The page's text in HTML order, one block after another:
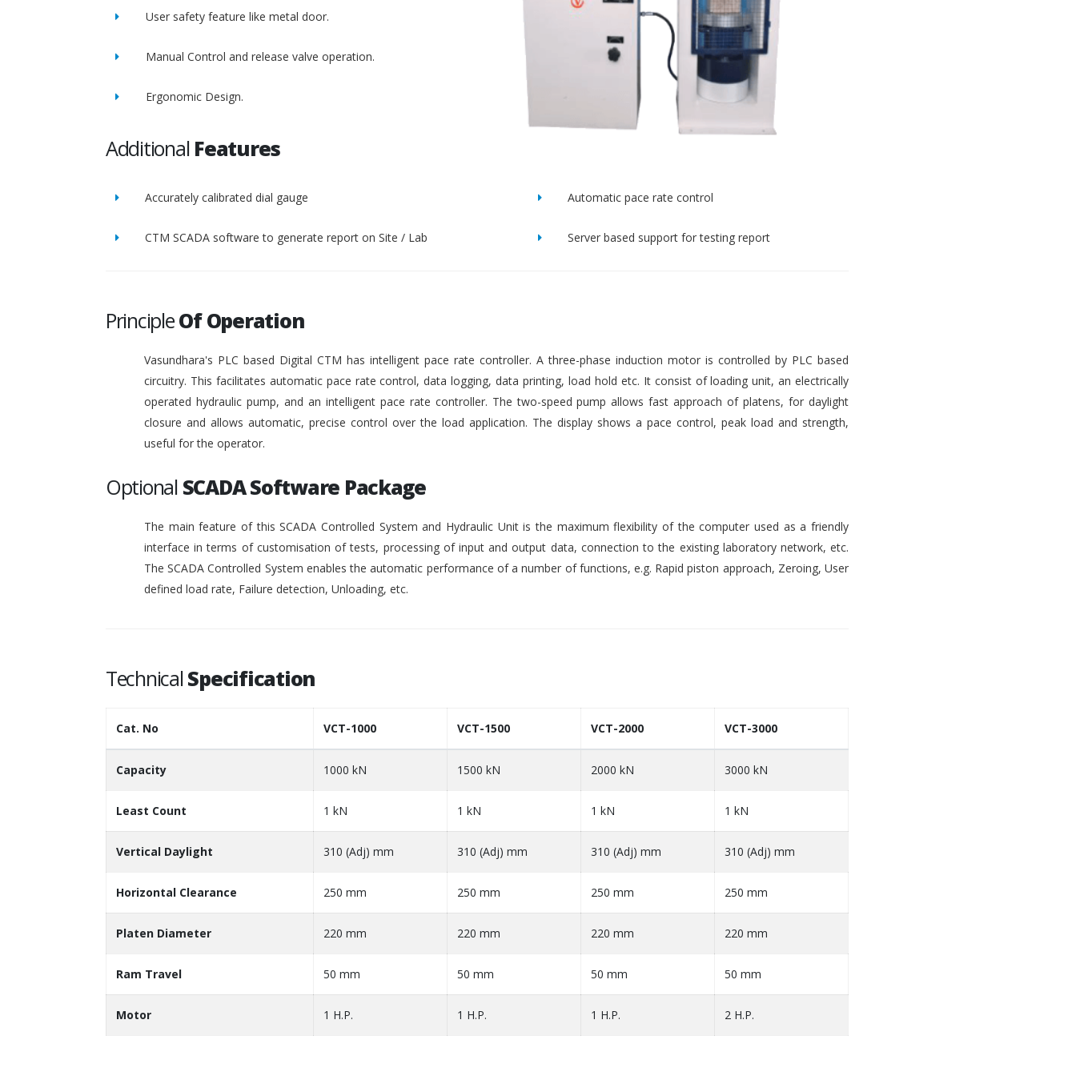
User safety feature like metal door.
Manual Control and release valve operation.
Ergonomic Design.
Additional Features
Accurately calibrated dial gauge Automatic pace rate control
CTM SCADA software to generate report on Site / Lab Server based support for testing report
PrincipleOf Operation
Vasundhara's PLC based Digital CTM has intelligent pace rate controller. A three-phase induction motor is controlled by PLC based
circuitry. This facilitates automatic pace rate control, data logging, data printing, load hold etc. It consist of loading unit, an electrically
operated hydraulic pump, and an intelligent pace rate controller. The two-speed pump allows fast approach of platens, for daylight
closure and allows automatic, precise control over the load application. The display shows a pace control, peak load and strength,
useful for the operator.
Optional SCADA Software Package
The main feature of this SCADA Controlled System and Hydraulic Unit is the maximum flexibility of the computer used as a friendly
interface in terms of customisation of tests, processing of input and output data, connection to the existing laboratory network, etc.
The SCADA Controlled System enables the automatic performance of a number of functions, e.g. Rapid piston approach, Zeroing, User
defined load rate, Failure detection, Unloading, etc.
TechnicalSpecification
Cat. No VCT-1000 VCT-1500 VCT-2000 VCT-3000
Capacity 1000 kN 1500 kN 2000 kN 3000 kN
Least Count 1 kN 1 kN 1 kN 1 kN
Vertical Daylight 310 (Adj) mm 310 (Adj) mm 310 (Adj) mm 310 (Adj) mm
Horizontal Clearance 250 mm 250 mm 250 mm 250 mm
Platen Diameter 220 mm 220 mm 220 mm 220 mm
Ram Travel 50 mm 50 mm 50 mm 50 mm
Motor 1 H.P. 1 H.P. 1 H.P. 2 H.P.